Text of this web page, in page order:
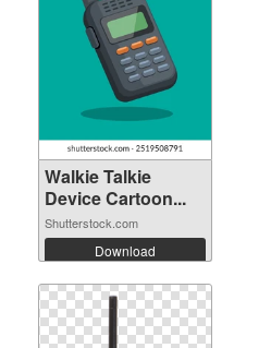
Walkie Talkie
Device Cartoon...
Shutterstock.com
Download